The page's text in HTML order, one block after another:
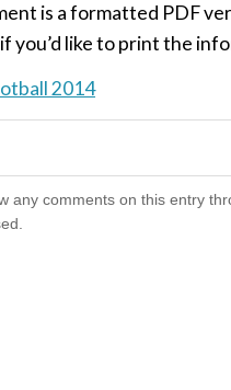
is a formatted PDF
you’d like to print the
2014
any comments on this entry